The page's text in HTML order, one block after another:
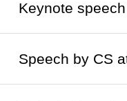
Keynote
Speech by CS